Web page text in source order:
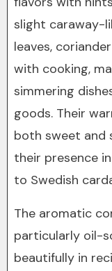
slight caraway-
leaves,
with cooking,
simmering
goods. Their
both sweet and
their presence
to Swedish
The aromatic
particularly oil-
beautifully in